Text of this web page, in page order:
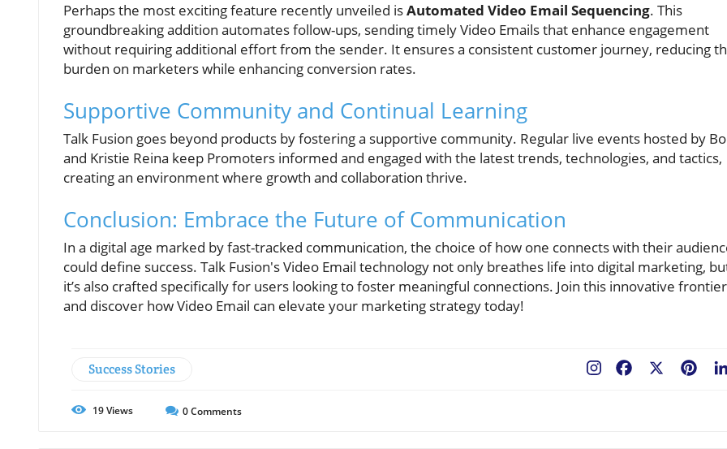
Perhaps the most exciting feature recently unveiled isAutomated Video Email Sequencing. This
groundbreaking addition automates follow-ups, sending timely Video Emails that enhance engagement
without requiring additional effort from the sender. It ensures a consistent customer journey, reducing
burden on marketers while enhancing conversion rates.
Supportive Community and Continual Learning
Talk Fusion goes beyond products by fostering a supportive community. Regular live events hosted by
and Kristie Reina keep Promoters informed and engaged with the latest trends, technologies, and tactics,
creating an environment where growth and collaboration thrive.
Conclusion: Embrace the Future of Communication
In a digital age marked by fast-tracked communication, the choice of how one connects with their
could define success. Talk Fusion's Video Email technology not only breathes life into digital marketing,
it’s also crafted specifically for users looking to foster meaningful connections. Join this innovative frontier
and discover how Video Email can elevate your marketing strategy today!
Success Stories Facebook
19Views 0Comments